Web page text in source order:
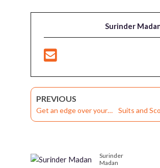
Surinder
PREVIOUS
Get an edge over your
Learning Strategy with
Suits and
How
Surinder
Madan